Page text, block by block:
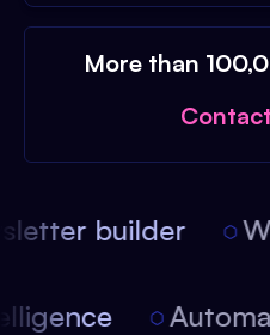
More than
builder